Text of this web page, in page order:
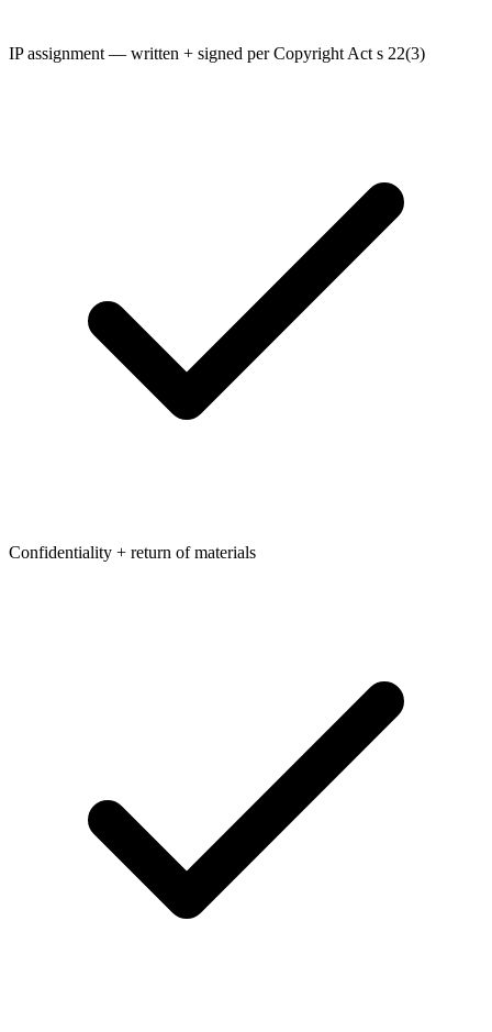
IP assignment — written + signed per Copyright Act s 22(3)
Confidentiality + return of materials